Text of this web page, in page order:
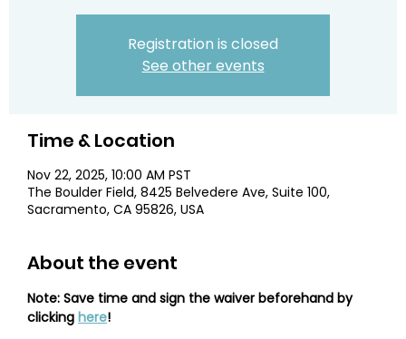
Registration is closed
See other events
Time & Location
Nov 22, 2025, 10:00 AM PST
The Boulder Field, 8425 Belvedere Ave, Suite 100,
Sacramento, CA 95826, USA
About the event
Note: Save time and sign the waiver beforehand by
clicking here!